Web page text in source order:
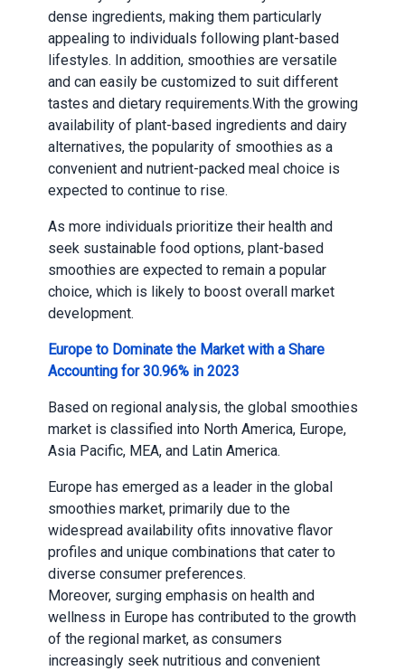
dense ingredients, making them particularly
appealing to individuals following plant-based
lifestyles. In addition, smoothies are versatile
and can easily be customized to suit different
tastes and dietary requirements.With the growing
availability of plant-based ingredients and dairy
alternatives, the popularity of smoothies as a
convenient and nutrient-packed meal choice is
expected to continue to rise.
As more individuals prioritize their health and
seek sustainable food options, plant-based
smoothies are expected to remain a popular
choice, which is likely to boost overall market
development.
Europe to Dominate the Market with a Share
Accounting for 30.96% in 2023
Based on regional analysis, the global smoothies
market is classified into North America, Europe,
Asia Pacific, MEA, and Latin America.
Europe has emerged as a leader in the global
smoothies market, primarily due to the
widespread availability ofits innovative flavor
profiles and unique combinations that cater to
diverse consumer preferences.
Moreover, surging emphasis on health and
wellness in Europe has contributed to the growth
of the regional market, as consumers
increasingly seek nutritious and convenient